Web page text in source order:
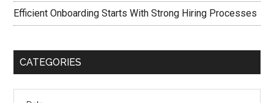
Efficient Onboarding Starts With Strong Hiring Processes
CATEGORIES